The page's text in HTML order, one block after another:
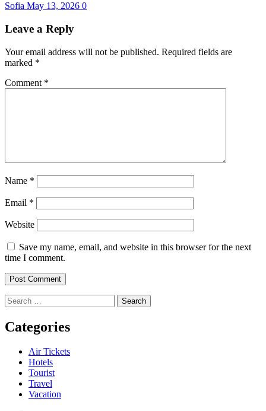
Sofia May 13, 2026 0
Leave a Reply
Your email address will not be published. Required fields are
marked *
Comment *
Name *
Email *
Website
Save my name, email, and website in this browser for the next
time I comment.
Search
for:
Categories
Air Tickets
Hotels
Tourist
Travel
Vacation